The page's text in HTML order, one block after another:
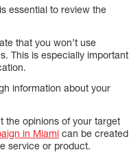
essential to review the
that you won’t use
This is especially important
information about your
the opinions of your target
in Miami can be created
service or product.